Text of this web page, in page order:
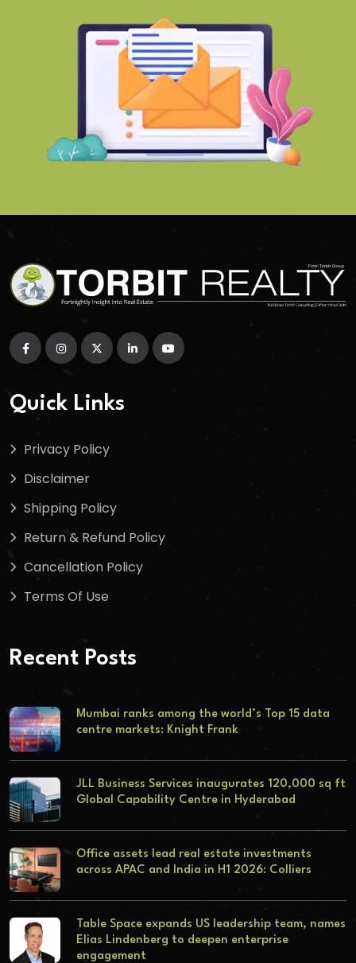
Quick Links
Privacy Policy
Disclaimer
Shipping Policy
Return & Refund Policy
Cancellation Policy
Terms Of Use
Recent Posts
Mumbai ranks among the world’s Top 15 data
centre markets: Knight Frank
JLL Business Services inaugurates 120,000 sq ft
Global Capability Centre in Hyderabad
Office assets lead real estate investments
across APAC and India in H1 2026: Colliers
Table Space expands US leadership team, names
Elias Lindenberg to deepen enterprise
engagement